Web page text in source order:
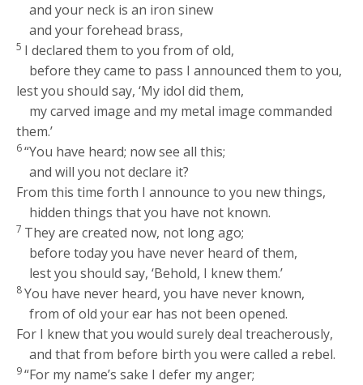
and your neck is an iron sinew
and your forehead brass,
5 I declared them to you from of old,
before they came to pass I announced them to you,
lest you should say, ‘My idol did them,
my carved image and my metal image commanded
them.’
6“You have heard; now see all this;
and will you not declare it?
From this time forth I announce to you new things,
hidden things that you have not known.
7 They are created now, not long ago;
before today you have never heard of them,
lest you should say, ‘Behold, I knew them.’
8You have never heard, you have never known,
from of old your ear has not been opened.
For I knew that you would surely deal treacherously,
and that from before birth you were called a rebel.
9“For my name’s sake I defer my anger;